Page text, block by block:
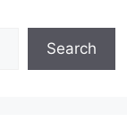
Search